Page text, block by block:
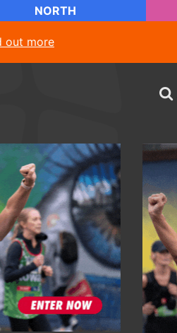
NORTH
out more